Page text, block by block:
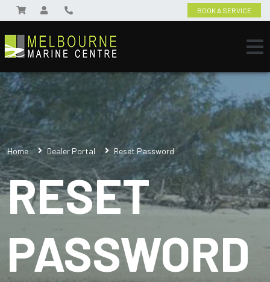
BOOK A SERVICE
Home Dealer Portal Reset Password
RESET
PASSWORD